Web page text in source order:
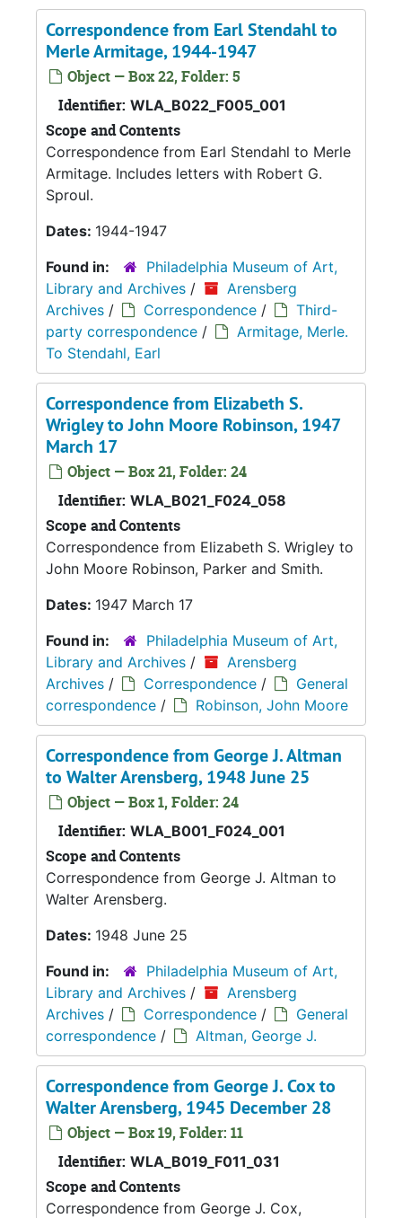
Correspondence from Earl Stendahl to
Merle Armitage, 1944-1947
Object — Box 22, Folder: 5
Identifier: WLA_B022_F005_001
Scope and Contents
Correspondence from Earl Stendahl to Merle
Armitage. Includes letters with Robert G.
Sproul.
Dates: 1944-1947
Found in:
Philadelphia Museum of Art,
Library and Archives /
Arensberg
Archives / Correspondence /
Third-
party correspondence /
Armitage, Merle.
To Stendahl, Earl
Correspondence from Elizabeth S.
Wrigley to John Moore Robinson, 1947
March 17
Object — Box 21, Folder: 24
Identifier: WLA_B021_F024_058
Scope and Contents
Correspondence from Elizabeth S. Wrigley to
John Moore Robinson, Parker and Smith.
Dates: 1947 March 17
Found in:
Philadelphia Museum of Art,
Library and Archives /
Arensberg
Archives / Correspondence /
General
correspondence / Robinson, John Moore
Correspondence from George J. Altman
to Walter Arensberg, 1948 June 25
Object — Box 1, Folder: 24
Identifier: WLA_B001_F024_001
Scope and Contents
Correspondence from George J. Altman to
Walter Arensberg.
Dates: 1948 June 25
Found in:
Philadelphia Museum of Art,
Library and Archives /
Arensberg
Archives / Correspondence /
General
correspondence / Altman, George J.
Correspondence from George J. Cox to
Walter Arensberg, 1945 December 28
Object — Box 19, Folder: 11
Identifier: WLA_B019_F011_031
Scope and Contents
Correspondence from George J. Cox,